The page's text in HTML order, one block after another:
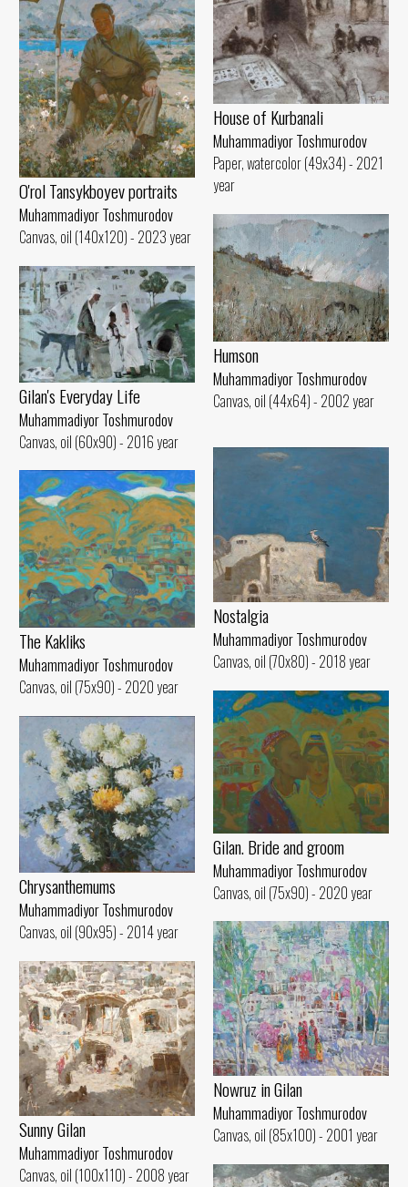
House of Kurbanali
Muhammadiyor Toshmurodov
Paper, watercolor (49x34) - 2021
year
O'rol Tansykboyev portraits
Muhammadiyor Toshmurodov
Canvas, oil (140x120) - 2023 year
Humson
Muhammadiyor Toshmurodov
Canvas, oil (44x64) - 2002 year
Gilan's Everyday Life
Muhammadiyor Toshmurodov
Canvas, oil (60x90) - 2016 year
Nostalgia
Muhammadiyor Toshmurodov
Canvas, oil (70x80) - 2018 year
The Kakliks
Muhammadiyor Toshmurodov
Canvas, oil (75x90) - 2020 year
Gilan. Bride and groom
Muhammadiyor Toshmurodov
Canvas, oil (75x90) - 2020 year
Chrysanthemums
Muhammadiyor Toshmurodov
Canvas, oil (90x95) - 2014 year
Nowruz in Gilan
Muhammadiyor Toshmurodov
Canvas, oil (85x100) - 2001 year
Sunny Gilan
Muhammadiyor Toshmurodov
Canvas, oil (100x110) - 2008 year